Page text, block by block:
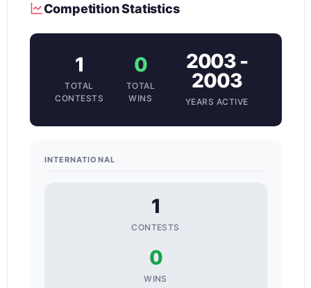
Competition Statistics
1
TOTAL
CONTESTS
0
TOTAL
WINS
2003 -
2003
YEARS ACTIVE
INTERNATIONAL
1
CONTESTS
0
WINS